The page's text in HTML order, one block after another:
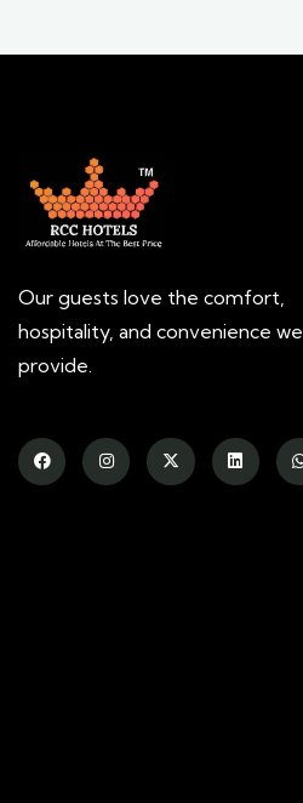
Our guests love the comfort,
hospitality, and convenience we
provide.